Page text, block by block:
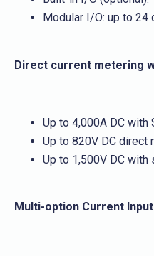
Modular I/O: up to 24
Direct current metering
Up to 4,000A DC with
Up to 820V DC direct
Up to 1,500V DC
Multi-option Current